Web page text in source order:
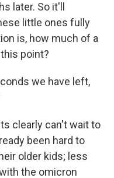
later. So it'll
little ones fully
is, how much of a
point?
we have left,
clearly can't wait to
been hard to
older kids; less
the omicron